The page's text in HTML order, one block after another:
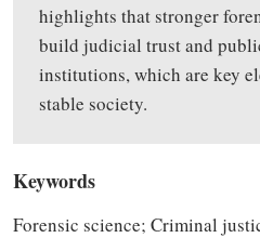
highlights that stronger
build judicial trust and
institutions,which are key
stable society.
Keywords
Forensic science; Criminal